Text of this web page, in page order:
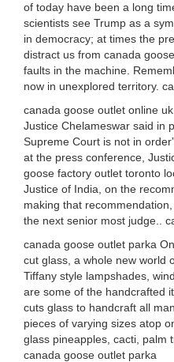
of today have been a long
scientists see Trump as a
in democracy; at times the
distract us from canada
faults in the machine.
now in unexplored territory.
canada goose outlet online
Justice Chelameswar said in
Supreme Court is not in
at the press conference,
goose factory outlet toronto
Justice of India, on the
making that
the next senior most judge..
canada goose outlet parka
cut glass, a whole new world
Tiffany style lampshades,
are some of the handcrafted
cuts glass to handcraft all
pieces of varying sizes atop
glass pineapples, cacti, palm
canada goose outlet parka